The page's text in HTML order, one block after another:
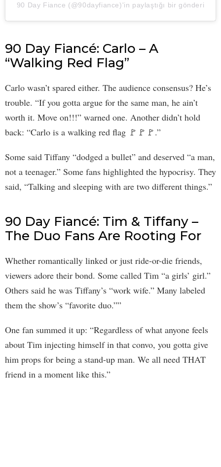
90 Day Fiance (@90dayfiance)'in paylaştığı bir gönderi
90 Day Fiancé: Carlo – A
“Walking Red Flag”
Carlo wasn’t spared either. The audience consensus? He’s
trouble. “If you gotta argue for the same man, he ain’t
worth it. Move on!!!” warned one. Another didn’t hold
back: “Carlo is a walking red flag 🚩🚩🚩.”
Some said Tiffany “dodged a bullet” and deserved “a man,
not a teenager.” Some fans highlighted the hypocrisy. They
said, “Talking and sleeping with are two different things.”
90 Day Fiancé: Tim & Tiffany –
The Duo Fans Are Rooting For
Whether romantically linked or just ride-or-die friends,
viewers adore their bond. Some called Tim “a girls’ girl.”
Others said he was Tiffany’s “work wife.” Many labeled
them the show’s “favorite duo.””
One fan summed it up: “Regardless of what anyone feels
about Tim injecting himself in that convo, you gotta give
him props for being a stand-up man. We all need THAT
friend in a moment like this.”